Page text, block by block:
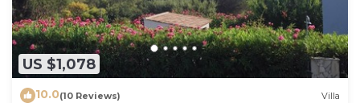
US $1,078
10.0(10 Reviews) Villa